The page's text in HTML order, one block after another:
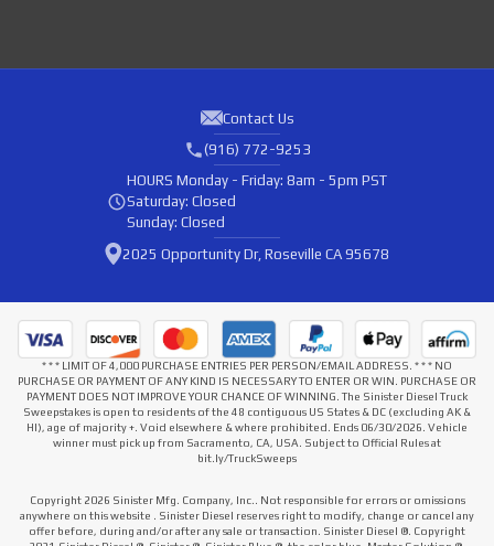
Contact Us
(916) 772-9253
HOURS Monday - Friday: 8am - 5pm PST
Saturday: Closed
Sunday: Closed
2025 Opportunity Dr, Roseville CA 95678
* * * LIMIT OF 4,000 PURCHASE ENTRIES PER PERSON/EMAIL ADDRESS. * * * NO
PURCHASE OR PAYMENT OF ANY KIND IS NECESSARY TO ENTER OR WIN. PURCHASE OR
PAYMENT DOES NOT IMPROVE YOUR CHANCE OF WINNING. The Sinister Diesel Truck
Sweepstakes is open to residents of the 48 contiguous US States & DC (excluding AK &
HI), age of majority +. Void elsewhere & where prohibited. Ends 06/30/2026. Vehicle
winner must pick up from Sacramento, CA, USA. Subject to Official Rules at
bit.ly/TruckSweeps
Copyright 2026 Sinister Mfg. Company, Inc.. Not responsible for errors or omissions
anywhere on this website . Sinister Diesel reserves right to modify, change or cancel any
offer before, during and/or after any sale or transaction. Sinister Diesel ®. Copyright